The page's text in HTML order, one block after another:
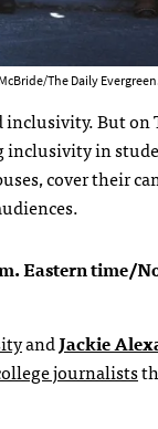
The Daily
But on
in
cover their
Eastern time/
andJackie
journalists